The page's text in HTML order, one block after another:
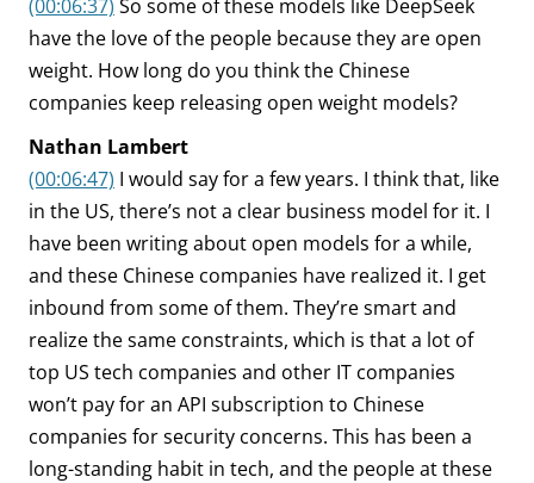
(00:06:37) So some of these models like DeepSeek
have the love of the people because they are open
weight. How long do you think the Chinese
companies keep releasing open weight models?
Nathan Lambert
(00:06:47) I would say for a few years. I think that, like
in the US, there’s not a clear business model for it. I
have been writing about open models for a while,
and these Chinese companies have realized it. I get
inbound from some of them. They’re smart and
realize the same constraints, which is that a lot of
top US tech companies and other IT companies
won’t pay for an API subscription to Chinese
companies for security concerns. This has been a
long-standing habit in tech, and the people at these